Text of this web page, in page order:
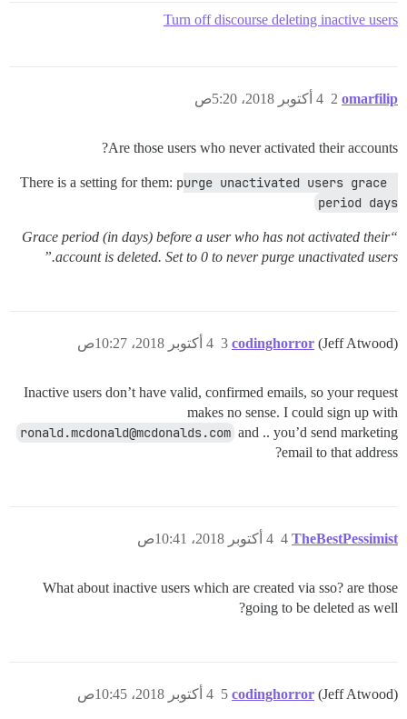
Turn off discourse deleting inactive users
omarfilip 4 أكتوبر 2018، 5:20ص 2
Are those users who never activated their accounts?
There is a setting for them: purge unactivated users grace
period days
“Grace period (in days) before a user who has not activated their
account is deleted. Set to 0 to never purge unactivated users.”
codinghorror (Jeff Atwood) 4 أكتوبر 2018، 10:27ص 3
Inactive users don’t have valid, confirmed emails, so your request
makes no sense. I could sign up with
ronald.mcdonald@mcdonalds.com and .. you’d send marketing
email to that address?
TheBestPessimist 4 أكتوبر 2018، 10:41ص 4
What about inactive users which are created via sso? are those
going to be deleted as well?
codinghorror (Jeff Atwood) 4 أكتوبر 2018، 10:45ص 5